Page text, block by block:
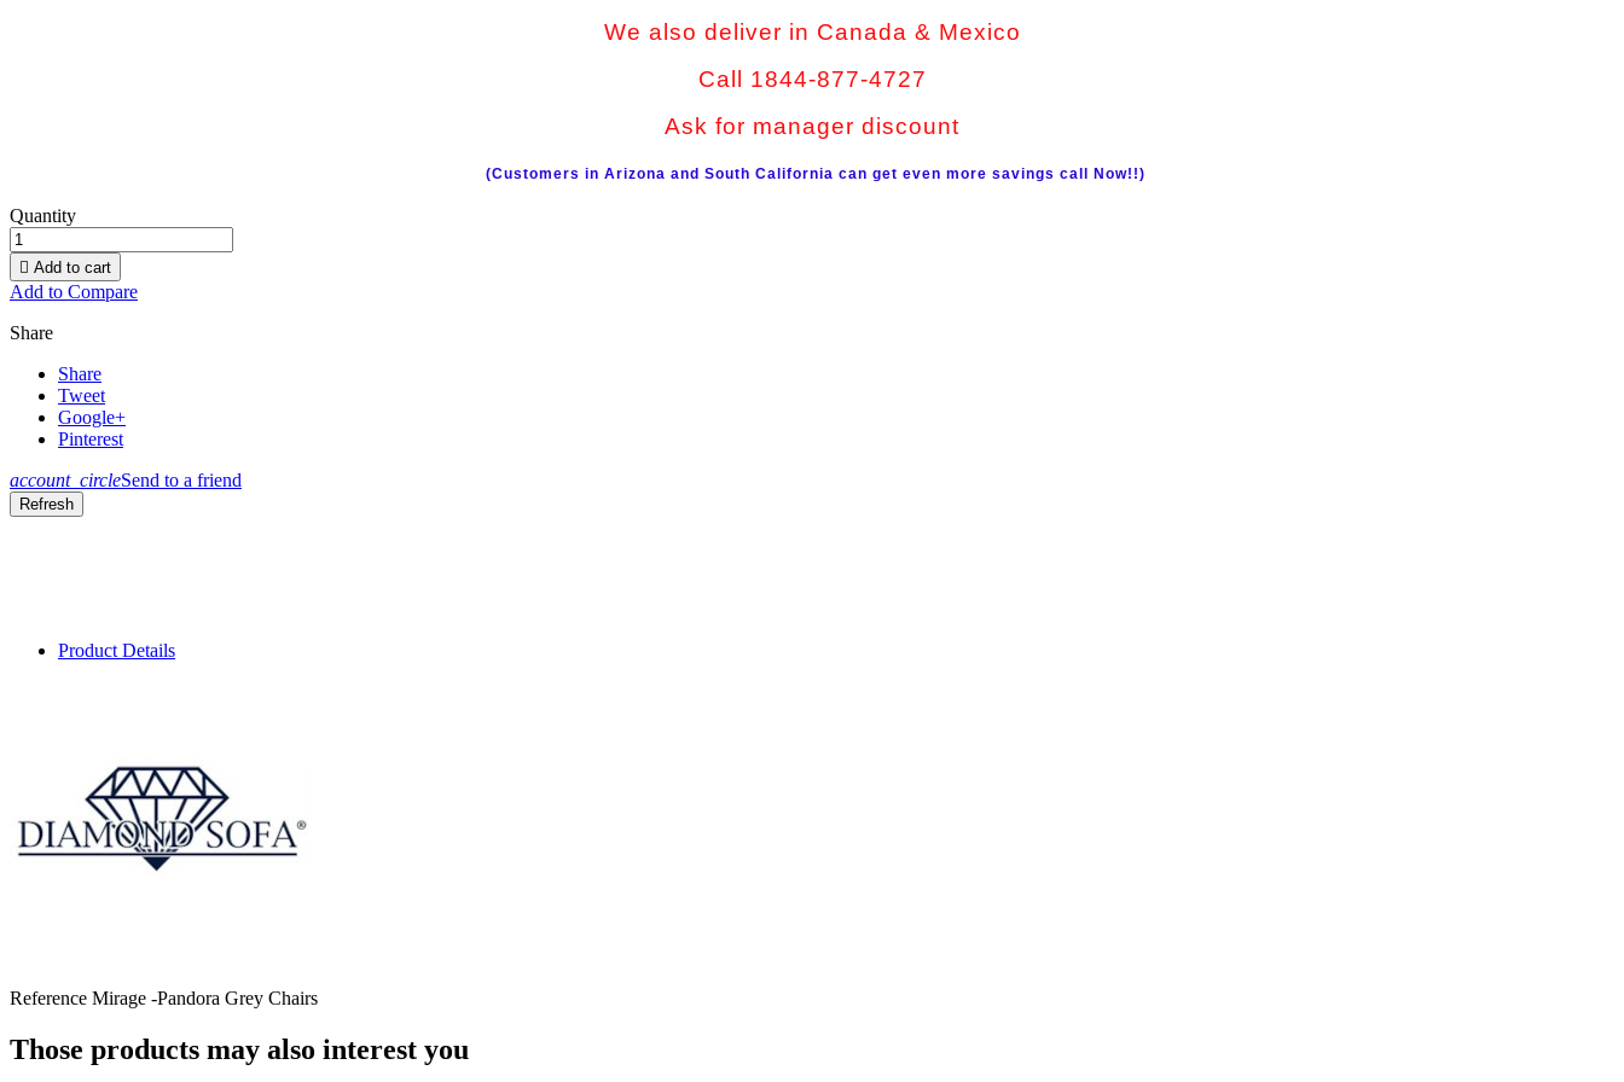
We also deliver in Canada & Mexico
Call 1844-877-4727
Ask for manager discount
(Customers in Arizona and South California can get even more savings call Now!!)
Quantity
 Add to cart
Add to Compare
Share
Share
Tweet
Google+
Pinterest
account_circleSend to a friend
Product Details
Reference Mirage -Pandora Grey Chairs
Those products may also interest you